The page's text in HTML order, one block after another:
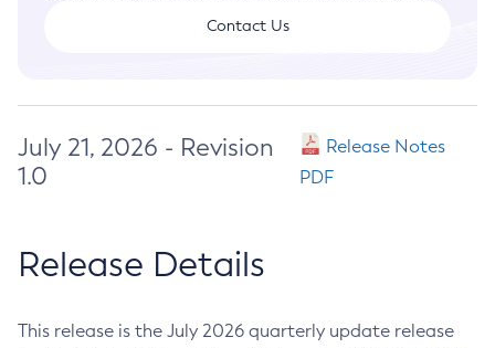
Contact Us
July 21, 2026 - Revision
1.0
Release Notes
PDF
Release Details
This release is the July 2026 quarterly update release